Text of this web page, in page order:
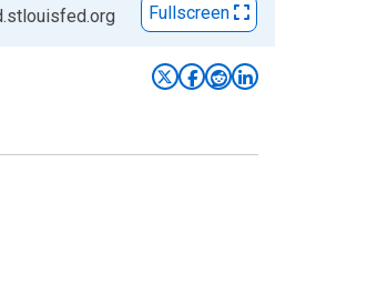
Fullscreen